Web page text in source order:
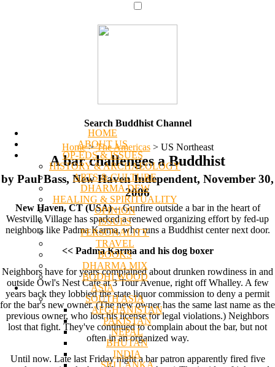
HOME
ABOUT US
OP-EDS & ISSUES
HISTORY & ARCHAEOLOGY
ARTS & CULTURE
DHARMA DEW
HEALING & SPIRITUALITY
OPINION
ISSUES
PERSONALITY
TRAVEL
BOOKS
DHARMA MIX
BODHI WOOD
ASIA
SOUTH ASIA
AFGHANISTAN
PAKISTAN
NEPAL
BHUTAN
INDIA
SRI LANKA
Search Buddhist Channel
Home > The Americas >US Northeast
A bar challenges a Buddhist
by Paul Bass, New Haven Independent, November 30,
2006
New Haven, CT (USA)-- Gunfire outside a bar in the heart of
Westville Village has sparked a renewed organizing effort by fed-up
neighbors like Padma Karma, who runs a Buddhist center next door.
<< Padma Karma and his dog boxer
Neighbors have for years complained about drunken rowdiness in and
outside Owl's Nest Cafe at 3 Tour Avenue, right off Whalley. A few
years back they lobbied the state liquor commission to deny a permit
for the bar's new owner. (The new owner has the same last name as the
previous owner, who lost his license for legal violations.) Neighbors
lost that fight. They've continued to complain about the bar, but not
often in an organized way.
Until now. Late last Friday night a bar patron apparently fired five